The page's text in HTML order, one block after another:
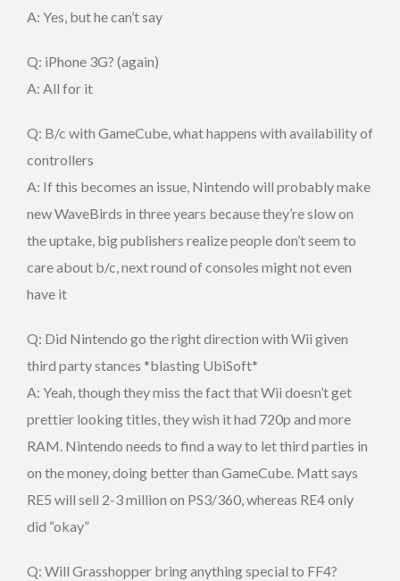
A: Yes, but he can’t say
Q: iPhone 3G? (again)
A: All for it
Q: B/c with GameCube, what happens with availability of
controllers
A: If this becomes an issue, Nintendo will probably make
new WaveBirds in three years because they’re slow on
the uptake, big publishers realize people don’t seem to
care about b/c, next round of consoles might not even
have it
Q: Did Nintendo go the right direction with Wii given
third party stances *blasting UbiSoft*
A: Yeah, though they miss the fact that Wii doesn’t get
prettier looking titles, they wish it had 720p and more
RAM. Nintendo needs to find a way to let third parties in
on the money, doing better than GameCube. Matt says
RE5 will sell 2-3 million on PS3/360, whereas RE4 only
did “okay”
Q: Will Grasshopper bring anything special to FF4?